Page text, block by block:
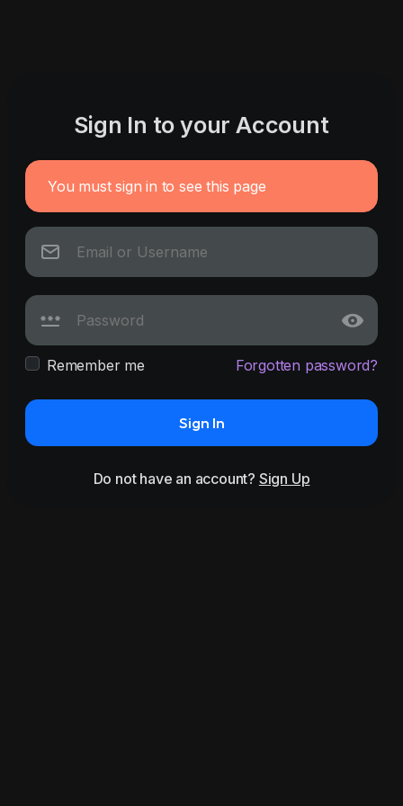
Sign In to your Account
You must sign in to see this page
Remember me Forgotten password?
Sign In
Do not have an account? Sign Up